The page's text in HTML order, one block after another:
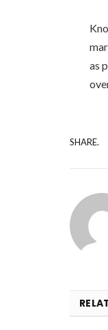
as
SHARE.